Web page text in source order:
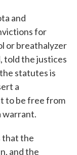
and
for
or breathalyzer
told the justices
statutes is
a
to be free from
warrant.
that the
and the